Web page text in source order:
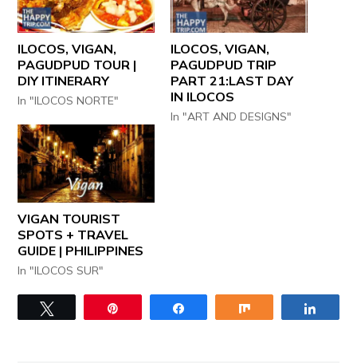
ILOCOS, VIGAN,
PAGUDPUD TOUR |
DIY ITINERARY
In "ILOCOS NORTE"
ILOCOS, VIGAN,
PAGUDPUD TRIP
PART 21:LAST DAY
IN ILOCOS
In "ART AND DESIGNS"
VIGAN TOURIST
SPOTS + TRAVEL
GUIDE | PHILIPPINES
In "ILOCOS SUR"